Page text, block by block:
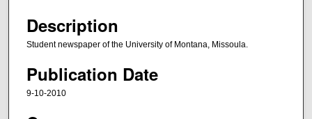
Description
Student newspaper of the University of Montana, Missoula.
Publication Date
9-10-2010